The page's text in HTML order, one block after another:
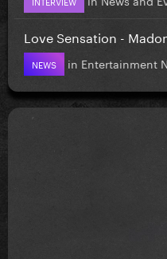
Love Sensation -
NEWS in Entertainment